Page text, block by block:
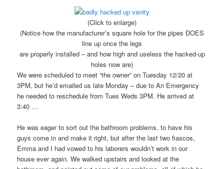
(Click to enlarge)
(Notice how the manufacturer’s square hole for the pipes DOES
line up once the legs
are properly installed – and how high and useless the hacked-up
holes now are)
We were scheduled to meet “the owner” on Tuesday 12/20 at
3PM, but he’d emailed us late Monday – due to An Emergency
he needed to reschedule from Tues Weds 3PM. He arrived at
3:40 …
He was eager to sort out the bathroom problems, to have his
guys come in and make it right, but after the last two fiascos,
Emma and I had vowed to his laborers wouldn’t work in our
house ever again. We walked upstairs and looked at the